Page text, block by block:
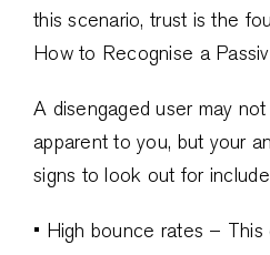
this scenario, trust is the
How to Recognise a
A disengaged user may
apparent to you, but your
signs to look out for
• High bounce rates –